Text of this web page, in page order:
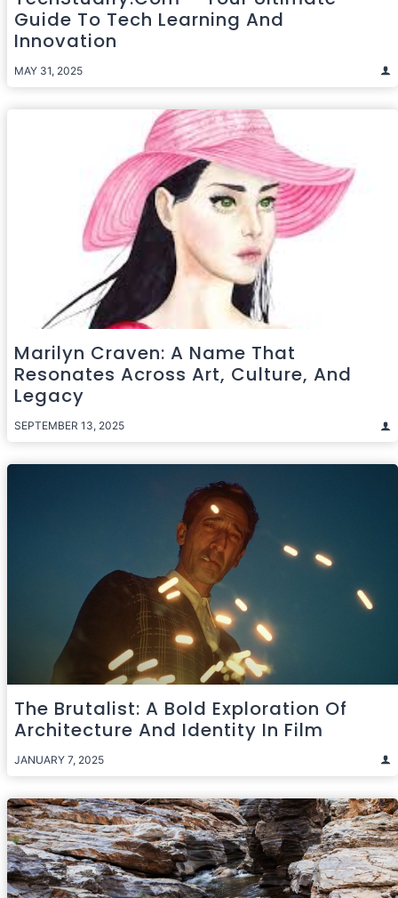
Guide To Tech Learning And
Innovation
MAY 31, 2025
Marilyn Craven: A Name That
Resonates Across Art, Culture, And
Legacy
SEPTEMBER 13, 2025
The Brutalist: A Bold Exploration Of
Architecture And Identity In Film
JANUARY 7, 2025